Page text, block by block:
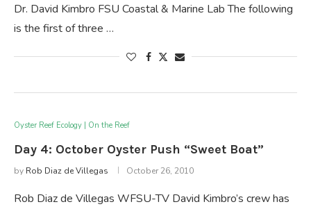
Dr. David Kimbro FSU Coastal & Marine Lab The following
is the first of three …
Oyster Reef Ecology | On the Reef
Day 4: October Oyster Push “Sweet Boat”
by Rob Diaz de Villegas October 26, 2010
Rob Diaz de Villegas WFSU-TV David Kimbro’s crew has